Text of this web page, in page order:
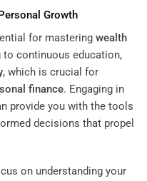
Growth
for mastering wealth
continuous education,
, which is crucial for
finance. Engaging in
provide you with the tools
decisions that propel
on understanding your